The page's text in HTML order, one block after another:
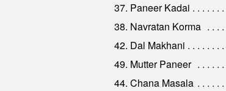
37. Paneer Kadai
38. Navratan Korma
42. Dal Makhani
49. Mutter Paneer
44. Chana Masala